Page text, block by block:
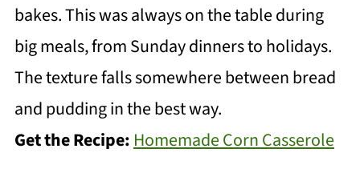
bakes. This was always on the table during
big meals, from Sunday dinners to holidays.
The texture falls somewhere between bread
and pudding in the best way.
Get the Recipe: Homemade Corn Casserole